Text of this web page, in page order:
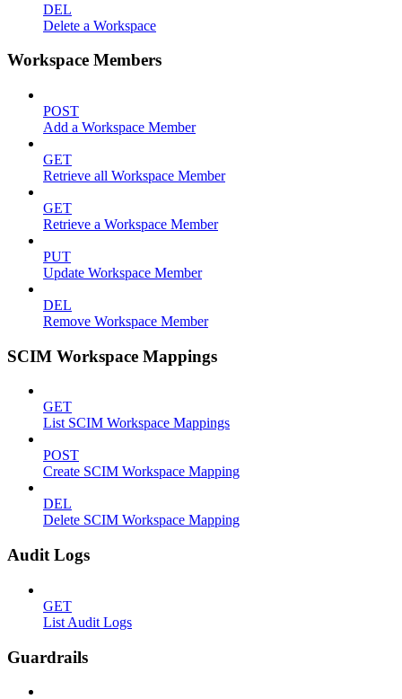
DEL
Delete a Workspace
Workspace Members
POST
Add a Workspace Member
GET
Retrieve all Workspace Member
GET
Retrieve a Workspace Member
PUT
Update Workspace Member
DEL
Remove Workspace Member
SCIM Workspace Mappings
GET
List SCIM Workspace Mappings
POST
Create SCIM Workspace Mapping
DEL
Delete SCIM Workspace Mapping
Audit Logs
GET
List Audit Logs
Guardrails